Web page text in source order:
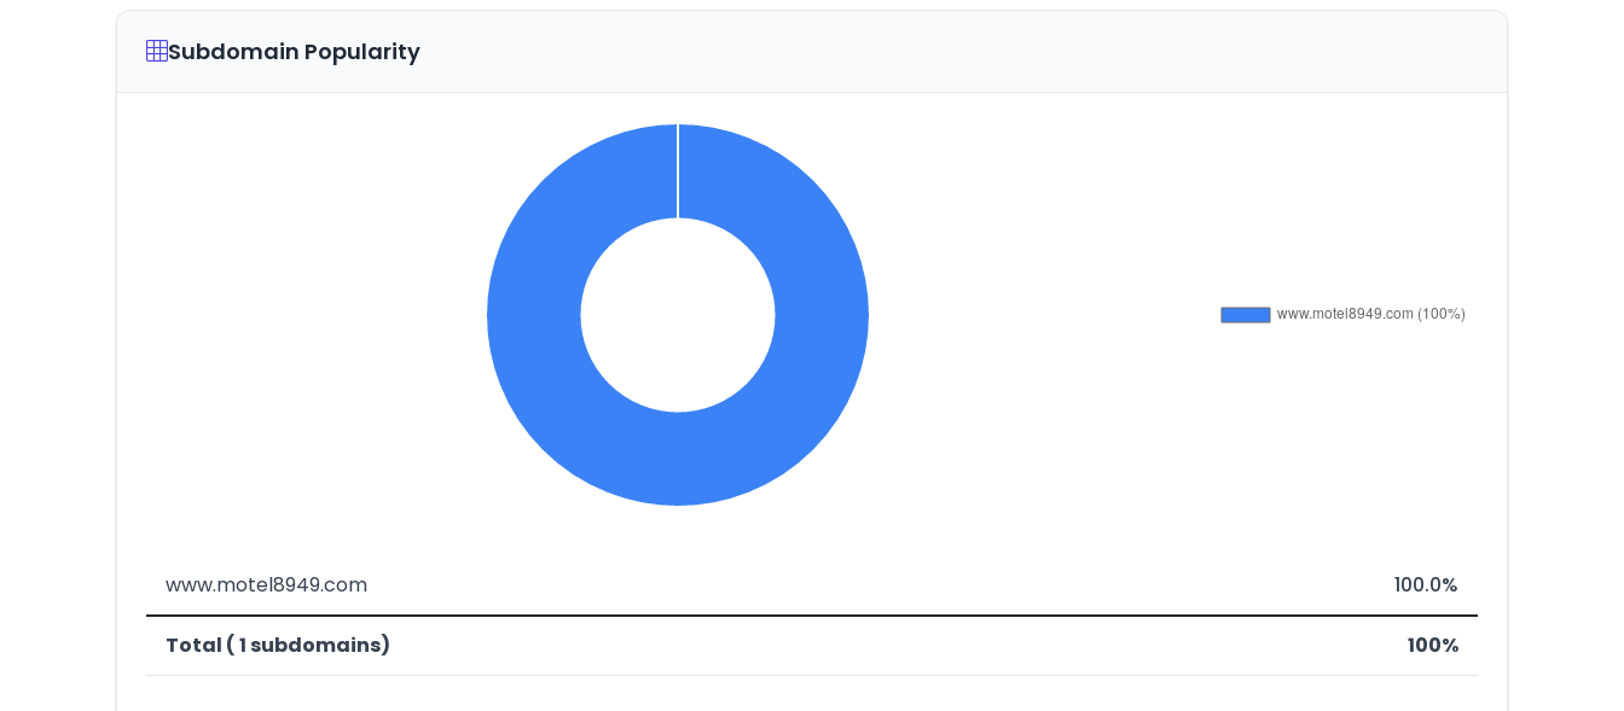
Subdomain Popularity
www.motel8949.com 100.0%
Total ( 1 subdomains) 100%